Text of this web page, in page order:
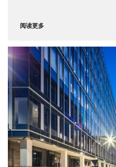
阅读更多